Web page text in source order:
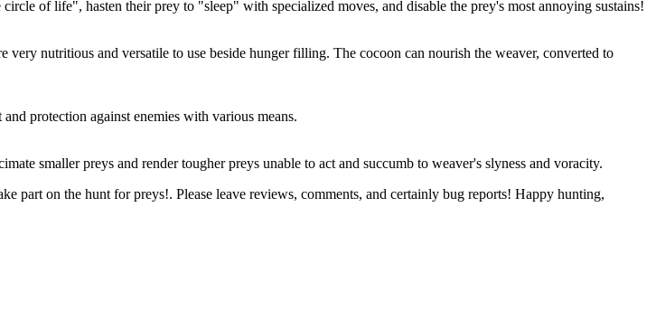
of life", hasten their prey to "sleep" with specialized moves, and disable the prey's most annoying sustains!
nutritious and versatile to use beside hunger filling. The cocoon can nourish the weaver, converted to
protection against enemies with various means.
smaller preys and render tougher preys unable to act and succumb to weaver's slyness and voracity.
part on the hunt for preys!. Please leave reviews, comments, and certainly bug reports! Happy hunting,